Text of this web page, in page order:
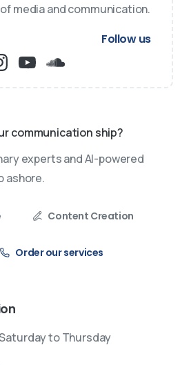
media and communication.
Follow us
communication ship?
experts and AI-powered
ashore.
Content Creation
Order our services
to Thursday